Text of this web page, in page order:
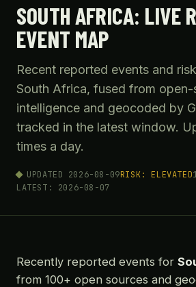
SOUTH AFRICA: LIVE
EVENT MAP
Recent reported events and
South Africa, fused from open-
intelligence and geocoded by
tracked in the latest window.
times a day.
UPDATED 2026-08-09RISK: ELEVATED
LATEST: 2026-08-07
Recently reported events for
from 100+ open sources and